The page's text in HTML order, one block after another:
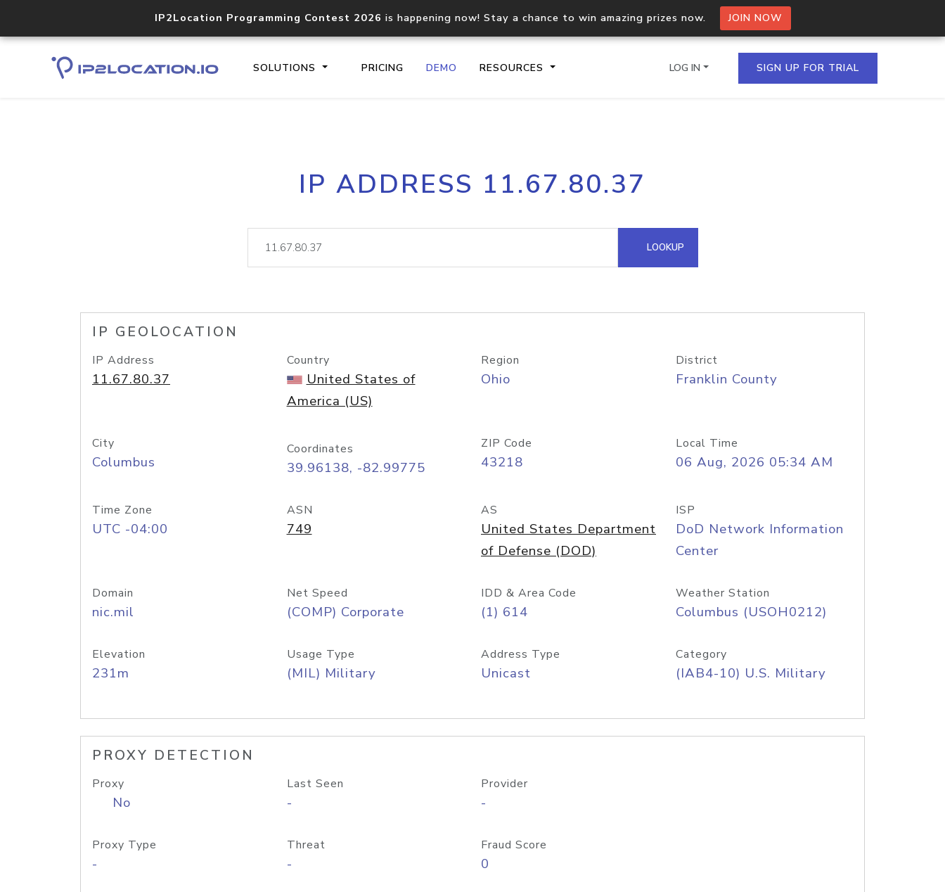
IP2Location Programming Contest 2026 is happening now! Stay a chance to win amazing prizes now. JOIN NOW
SOLUTIONS PRICING DEMO RESOURCES
Core IP geolocation API
documentation
Process multiple IPs in a single
request
lookup
Hosted Domain API
LOG IN SIGN UP FOR TRIAL
IP ADDRESS 11.67.80.37
LOOKUP
IP GEOLOCATION
IP Address
11.67.80.37
Country
United States of
America (US)
Region
Ohio
District
Franklin County
City
Columbus
Coordinates
39.96138, -82.99775
ZIP Code
43218
Local Time
06 Aug, 2026 05:34 AM
Time Zone
UTC -04:00
ASN
749
AS
United States Department
of Defense (DOD)
ISP
DoD Network Information
Center
Domain
nic.mil
Net Speed
(COMP) Corporate
IDD & Area Code
(1) 614
Weather Station
Columbus (USOH0212)
Elevation
231m
Usage Type
(MIL) Military
Address Type
Unicast
Category
(IAB4-10) U.S. Military
PROXY DETECTION
Proxy
No
Last Seen
-
Provider
-
Proxy Type
-
Threat
-
Fraud Score
0